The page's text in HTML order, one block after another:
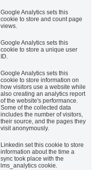
Google Analytics sets this
cookie to store and count page
views.
Google Analytics sets this
cookie to store a unique user
ID.
Google Analytics sets this
cookie to store information on
how visitors use a website while
also creating an analytics report
of the website's performance.
Some of the collected data
includes the number of visitors,
their source, and the pages they
visit anonymously.
Linkedin set this cookie to store
information about the time a
sync took place with the
lms_analytics cookie.